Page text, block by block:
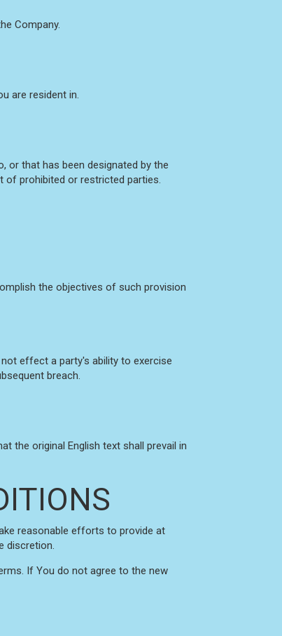
Company.
are resident in.
or that has been designated by the
of prohibited or restricted parties.
the objectives of such provision
effect a party's ability to exercise
breach.
the original English text shall prevail in
reasonable efforts to provide at
discretion.
If You do not agree to the new